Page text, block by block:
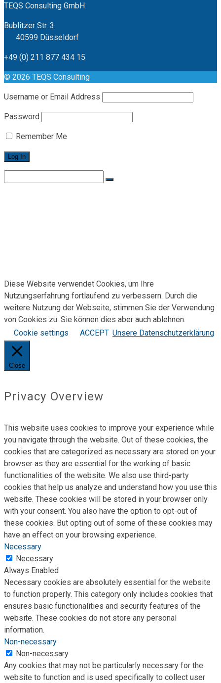
TEQS Consulting GmbH
Bublitzer Str. 3
40599 Düsseldorf
+49 (0) 211 877 434 15
© 2026 TEQS Consulting
Username or Email Address
Password
Remember Me
Diese Website verwendet Cookies, um Ihre
Nutzungserfahrung fortlaufend zu verbessern. Durch die
weitere Nutzung der Webseite, stimmen Sie der Verwendung
von Cookies zu. Sie können dies aber auch ablehnen.
Cookie settings
ACCEPT Unsere Datenschutzerklärung
Close
Privacy Overview
This website uses cookies to improve your experience while
you navigate through the website. Out of these cookies, the
cookies that are categorized as necessary are stored on your
browser as they are essential for the working of basic
functionalities of the website. We also use third-party
cookies that help us analyze and understand how you use this
website. These cookies will be stored in your browser only
with your consent. You also have the option to opt-out of
these cookies. But opting out of some of these cookies may
have an effect on your browsing experience.
Necessary
Necessary
Always Enabled
Necessary cookies are absolutely essential for the website
to function properly. This category only includes cookies that
ensures basic functionalities and security features of the
website. These cookies do not store any personal
information.
Non-necessary
Non-necessary
Any cookies that may not be particularly necessary for the
website to function and is used specifically to collect user